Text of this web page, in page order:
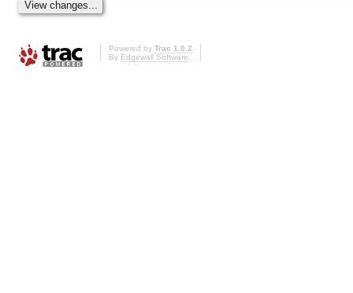
Powered by Trac 1.0.2
By Edgewall Software.